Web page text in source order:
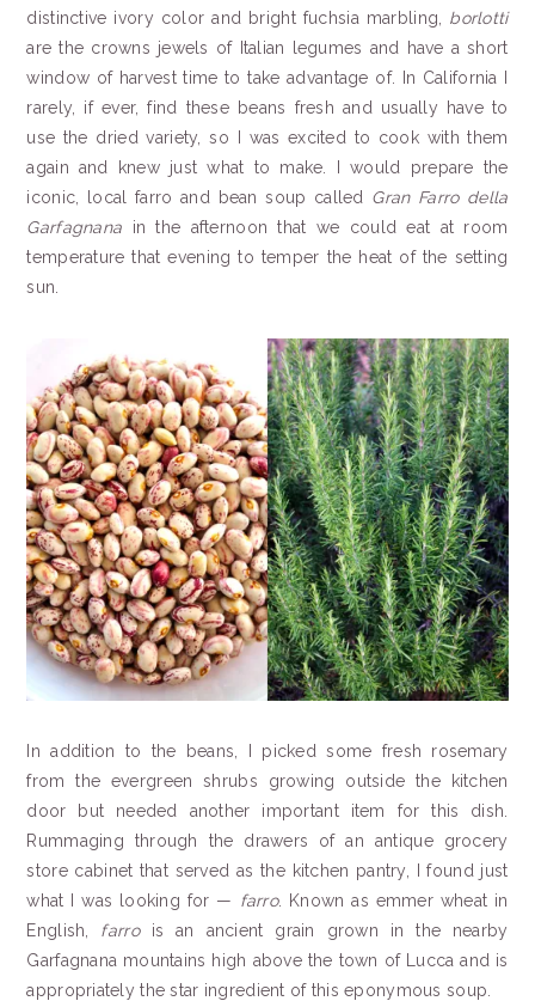
distinctive ivory color and bright fuchsia marbling, borlotti
are the crowns jewels of Italian legumes and have a short
window of harvest time to take advantage of. In California I
rarely, if ever, find these beans fresh and usually have to
use the dried variety, so I was excited to cook with them
again and knew just what to make. I would prepare the
iconic, local farro and bean soup called Gran Farro della
Garfagnana in the afternoon that we could eat at room
temperature that evening to temper the heat of the setting
sun.
In addition to the beans, I picked some fresh rosemary
from the evergreen shrubs growing outside the kitchen
door but needed another important item for this dish.
Rummaging through the drawers of an antique grocery
store cabinet that served as the kitchen pantry, I found just
what I was looking for — farro. Known as emmer wheat in
English, farrois an ancient grain grown in the nearby
Garfagnana mountains high above the town of Lucca and is
appropriately the star ingredient of this eponymous soup.